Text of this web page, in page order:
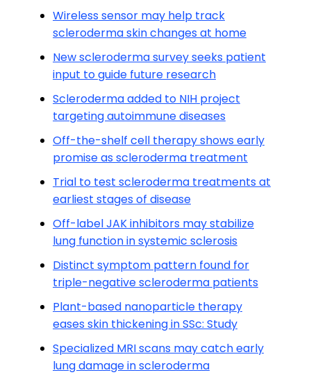
Wireless sensor may help track
scleroderma skin changes at home
New scleroderma survey seeks patient
input to guide future research
Scleroderma added to NIH project
targeting autoimmune diseases
Off-the-shelf cell therapy shows early
promise as scleroderma treatment
Trial to test scleroderma treatments at
earliest stages of disease
Off-label JAK inhibitors may stabilize
lung function in systemic sclerosis
Distinct symptom pattern found for
triple-negative scleroderma patients
Plant-based nanoparticle therapy
eases skin thickening in SSc: Study
Specialized MRI scans may catch early
lung damage in scleroderma